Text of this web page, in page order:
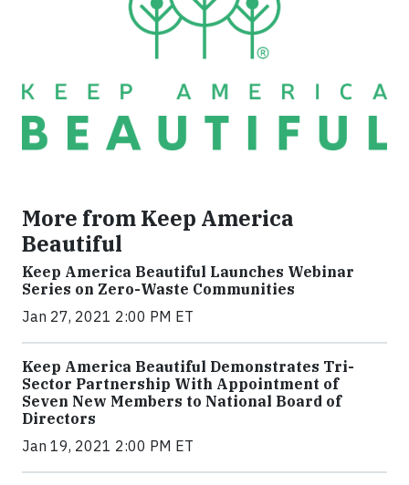
More from Keep America
Beautiful
Keep America Beautiful Launches Webinar
Series on Zero-Waste Communities
Jan 27, 2021 2:00 PM ET
Keep America Beautiful Demonstrates Tri-
Sector Partnership With Appointment of
Seven New Members to National Board of
Directors
Jan 19, 2021 2:00 PM ET